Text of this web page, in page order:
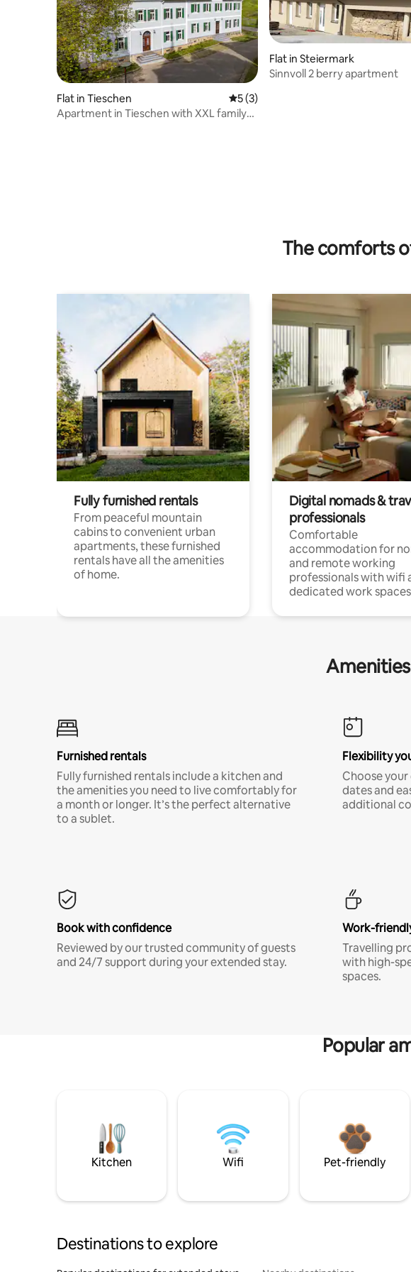
Flat in Tieschen 5 out of 5 average rating, 3 reviews
5 (3)
Apartment in Tieschen with XXL family
Flat in Steiermark
Sinnvoll 2 berry apartment
The comforts
Fully furnished rentals
From peaceful mountain
cabins to convenient urban
apartments, these furnished
rentals have all the amenities
of home.
Digital nomads &
professionals
Comfortable
accommodation for
and remote working
professionals with wifi
dedicated work
Furnished rentals
Fully furnished rentals include a kitchen and
the amenities you need to live comfortably for
a month or longer. It’s the perfect alternative
to a sublet.
Flexibility
Choose
dates and
additional
Book with confidence
Reviewed by our trusted community of guests
and 24/7 support during your extended stay.
Work-
Travelling
with high-
spaces.
Popular
Kitchen Wifi Pet-friendly
Destinations to explore